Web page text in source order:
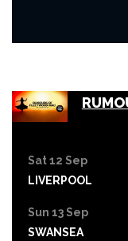
Sat 12 Sep
LIVERPOOL
Sun 13 Sep
SWANSEA